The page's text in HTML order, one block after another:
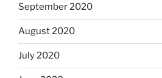
September 2020
August 2020
July 2020